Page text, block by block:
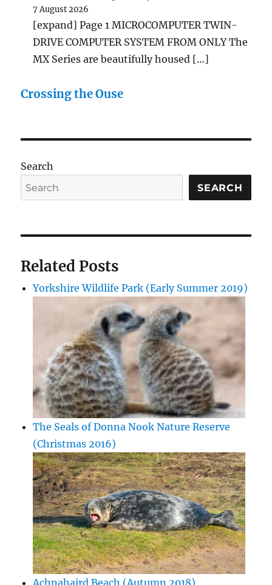
7 August 2026
[expand] Page 1 MICROCOMPUTER TWIN-
DRIVE COMPUTER SYSTEM FROM ONLY The
MX Series are beautifully housed […]
Crossing the Ouse
Search
SEARCH
Related Posts
Yorkshire Wildlife Park (Early Summer 2019)
The Seals of Donna Nook Nature Reserve
(Christmas 2016)